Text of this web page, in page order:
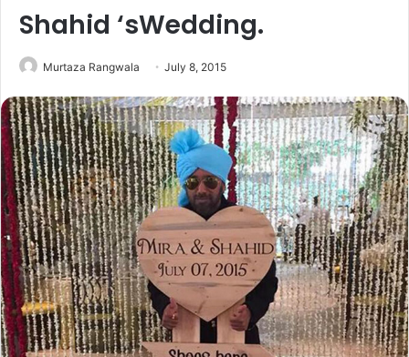
Shahid ‘sWedding.
Murtaza Rangwala July 8, 2015